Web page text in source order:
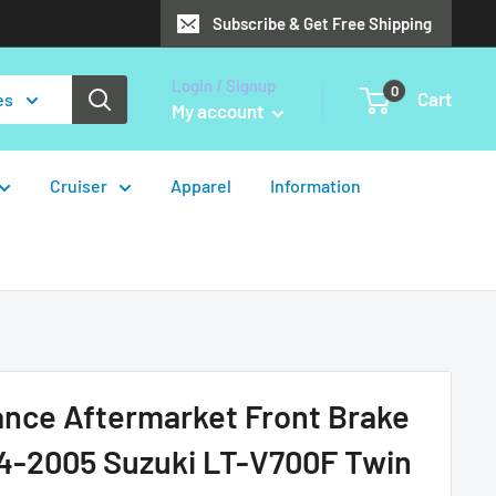
Subscribe & Get Free Shipping
Login / Signup
My account
0 Cart
Cruiser Apparel Information
Aftermarket Front Brake
2005 Suzuki LT-V700F Twin